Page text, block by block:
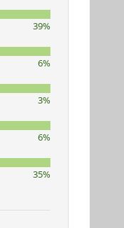
39%
6%
3%
6%
35%